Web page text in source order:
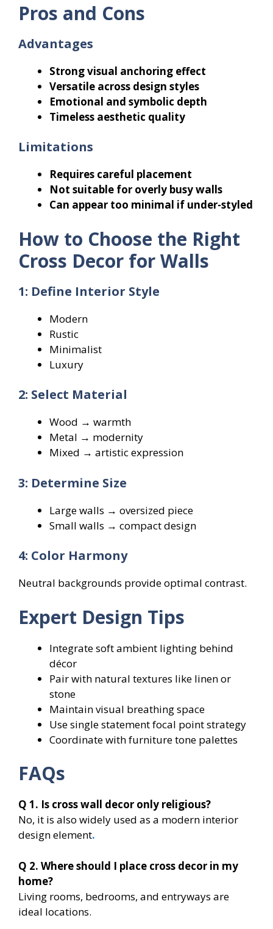
Pros and Cons
Advantages
Strong visual anchoring effect
Versatile across design styles
Emotional and symbolic depth
Timeless aesthetic quality
Limitations
Requires careful placement
Not suitable for overly busy walls
Can appear too minimal if under-styled
How to Choose the Right
Cross Decor for Walls
1: Define Interior Style
Modern
Rustic
Minimalist
Luxury
2: Select Material
Wood → warmth
Metal → modernity
Mixed → artistic expression
3: Determine Size
Large walls → oversized piece
Small walls → compact design
4: Color Harmony
Neutral backgrounds provide optimal contrast.
Expert Design Tips
Integrate soft ambient lighting behind
décor
Pair with natural textures like linen or
stone
Maintain visual breathing space
Use single statement focal point strategy
Coordinate with furniture tone palettes
FAQs
Q 1. Is cross wall decor only religious?
No, it is also widely used as a modern interior
design element.
Q 2. Where should I place cross decor in my
home?
Living rooms, bedrooms, and entryways are
ideal locations.